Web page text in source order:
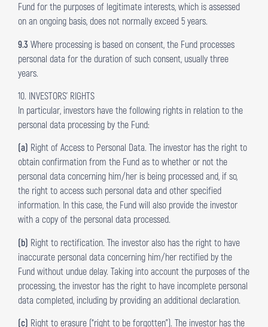
Fund for the purposes of legitimate interests, which is assessed
on an ongoing basis, does not normally exceed 5 years.
9.3 Where processing is based on consent, the Fund processes
personal data for the duration of such consent, usually three
years.
10. INVESTORS’ RIGHTS
In particular, investors have the following rights in relation to the
personal data processing by the Fund:
(a) Right of Access to Personal Data. The investor has the right to
obtain confirmation from the Fund as to whether or not the
personal data concerning him/her is being processed and, if so,
the right to access such personal data and other specified
information. In this case, the Fund will also provide the investor
with a copy of the personal data processed.
(b) Right to rectification. The investor also has the right to have
inaccurate personal data concerning him/her rectified by the
Fund without undue delay. Taking into account the purposes of the
processing, the investor has the right to have incomplete personal
data completed, including by providing an additional declaration.
(c) Right to erasure (“right to be forgotten”). The investor has the